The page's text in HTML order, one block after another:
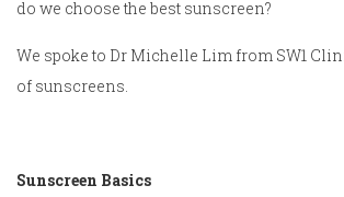
do we choose the best sunscreen?
We spoke to Dr Michelle Lim from SW1
of sunscreens.
Sunscreen Basics